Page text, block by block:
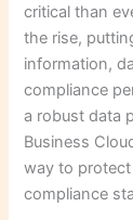
critical than
the rise,
information,
compliance
a robust data
Business
way to
compliance